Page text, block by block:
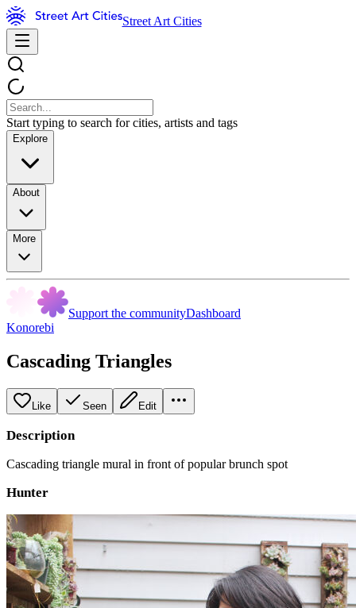
Street Art Cities
Start typing to search for cities, artists and tags
Explore
About
More
Support the communityDashboard
Konorebi
Cascading Triangles
Like Seen Edit
Description
Cascading triangle mural in front of popular brunch spot
Hunter